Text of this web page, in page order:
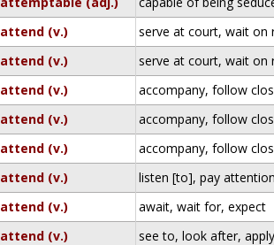
attend (v.)
serve at court, wait on
attend (v.)
serve at court, wait on
attend (v.)
accompany, follow
attend (v.)
accompany, follow
attend (v.)
accompany, follow
attend (v.)
listen [to], pay
attend (v.)
await, wait for, expect
attend (v.)
see to, look after,